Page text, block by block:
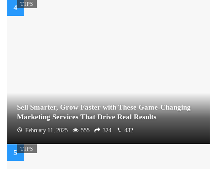
TIPS
Sell Smarter, Grow Faster with These Game-Changing
Marketing Services That Drive Real Results
February 11, 2025 555 324 432
TIPS